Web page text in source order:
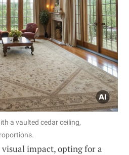
a vaulted cedar ceiling,
impact, opting for a